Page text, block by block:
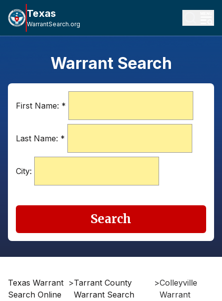
Texas
WarrantSearch.org
Warrant Search
First Name: *
Last Name: *
City:
Search
Texas Warrant
Search Online
>Tarrant County
Warrant Search
>Colleyville
Warrant